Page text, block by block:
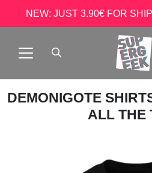
NEW: JUST 3.90€ FOR
DEMONIGOTE
ALL THE